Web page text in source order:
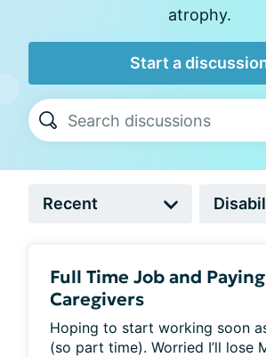
atrophy.
Start a
Full Time Job and
Caregivers
Hoping to start working soon
(so part time). Worried I’ll lose